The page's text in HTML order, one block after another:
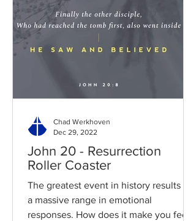
John 20 - Resurrection
Roller Coaster
The greatest event in history results in
a massive range in emotional
responses. How does it make you feel?
Chad Werkhoven
Dec 29, 2022